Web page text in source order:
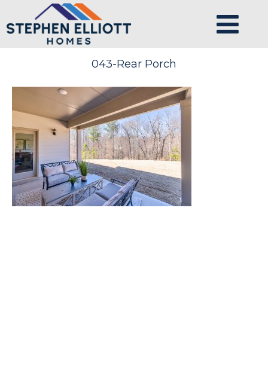
043-Rear Porch